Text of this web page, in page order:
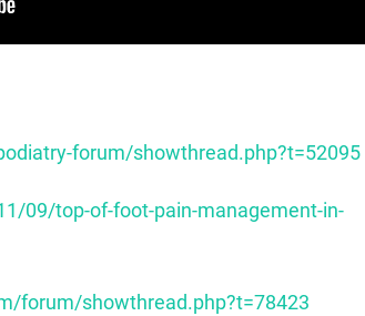
forum/showthread.php?t=52095
09/top-of-foot-pain-management-in-
forum/showthread.php?t=78423